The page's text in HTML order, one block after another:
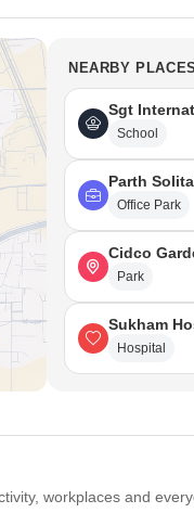
NEARBY PLACES
Sgt
School
Parth
Office Park
Cidco
Park
Sukham
Hospital
workplaces and